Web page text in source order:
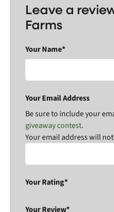
Leave a
Farms
Your Name*
Your Email Address
Be sure to include your
giveaway contest.
Your email address will
Your Rating*
Your Review*